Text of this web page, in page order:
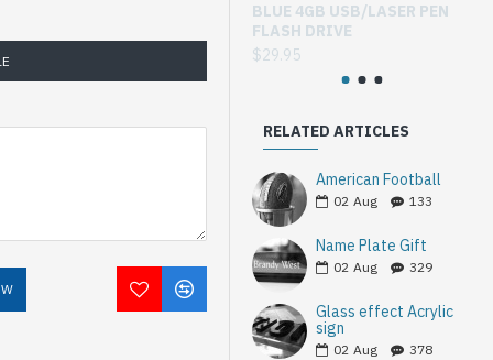
BLUE 4GB USB/LASER PEN
FLASH DRIVE
$29.95
RELATED ARTICLES
American Football
02 Aug 133
Name Plate Gift
02 Aug 329
Glass effect Acrylic
sign
02 Aug 378